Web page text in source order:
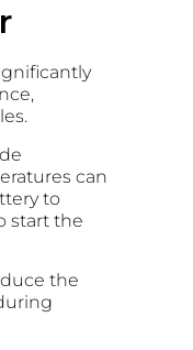
can
to
start the
the